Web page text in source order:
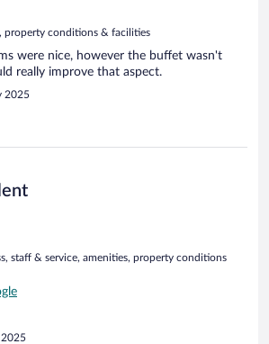
property conditions & facilities
were nice, however the buffet wasn't
really improve that aspect.
2025
staff & service, amenities, property conditions